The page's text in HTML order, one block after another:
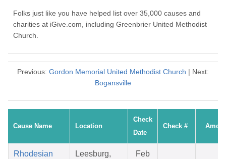
Folks just like you have helped list over 35,000 causes and
charities at iGive.com, including Greenbrier United Methodist
Church.
Previous: Gordon Memorial United Methodist Church | Next:
Bogansville
Cause Name Location
Check
Date
Check #
Rhodesian
Leesburg,
Feb